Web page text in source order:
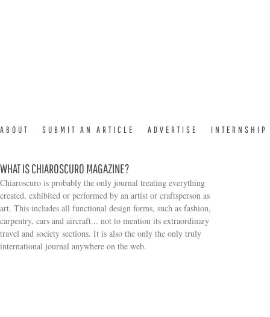
ABOUT SUBMIT AN ARTICLE ADVERTISE INTERNSHIP
WHAT IS CHIAROSCURO MAGAZINE?
Chiaroscuro is probably the only journal treating everything
created, exhibited or performed by an artist or craftsperson as
art. This includes all functional design forms, such as fashion,
carpentry, cars and aircraft... not to mention its extraordinary
travel and society sections. It is also the only the only truly
international journal anywhere on the web.
Search form